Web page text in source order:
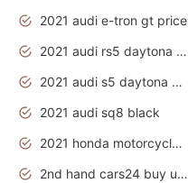
2021 audi e-tron gt price
2021 audi rs5 daytona grey
2021 audi s5 daytona grey
2021 audi sq8 black
2021 honda motorcycles release date
2nd hand cars24 buy used cars